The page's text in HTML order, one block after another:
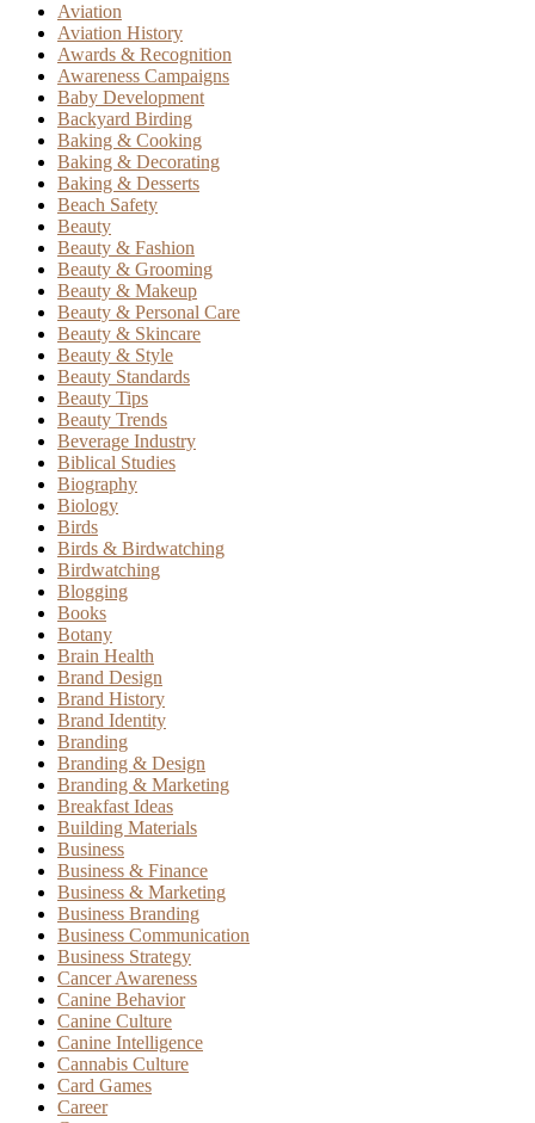
Aviation
Aviation History
Awards & Recognition
Awareness Campaigns
Baby Development
Backyard Birding
Baking & Cooking
Baking & Decorating
Baking & Desserts
Beach Safety
Beauty
Beauty & Fashion
Beauty & Grooming
Beauty & Makeup
Beauty & Personal Care
Beauty & Skincare
Beauty & Style
Beauty Standards
Beauty Tips
Beauty Trends
Beverage Industry
Biblical Studies
Biography
Biology
Birds
Birds & Birdwatching
Birdwatching
Blogging
Books
Botany
Brain Health
Brand Design
Brand History
Brand Identity
Branding
Branding & Design
Branding & Marketing
Breakfast Ideas
Building Materials
Business
Business & Finance
Business & Marketing
Business Branding
Business Communication
Business Strategy
Cancer Awareness
Canine Behavior
Canine Culture
Canine Intelligence
Cannabis Culture
Card Games
Career